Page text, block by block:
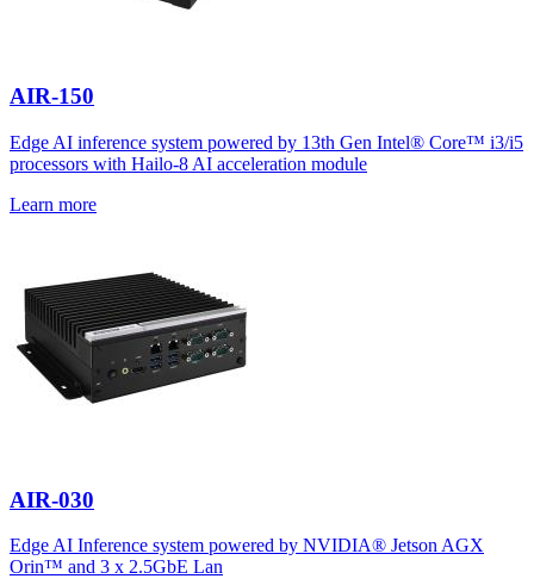
AIR-150
Edge AI inference system powered by 13th Gen Intel® Core™ i3/i5
processors with Hailo-8 AI acceleration module
Learn more
AIR-030
Edge AI Inference system powered by NVIDIA® Jetson AGX
Orin™ and 3 x 2.5GbE Lan